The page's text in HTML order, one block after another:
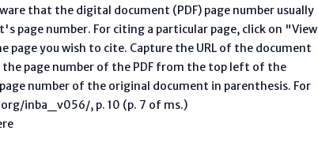
that the digital document (PDF) page number usually
page number. For citing a particular page, click on "View
page you wish to cite. Capture the URL of the document
page number of the PDF from the top left of the
number of the original document in parenthesis. For
inba_v056/, p. 10 (p. 7 of ms.)